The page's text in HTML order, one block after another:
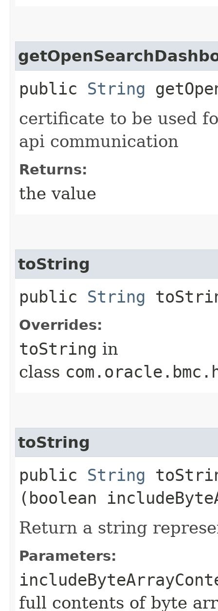
public String
certificate to be used
api communication
Returns:
the value
toString
public String
Overrides:
toString in
class
toString
public String
(boolean
Return a string
Parameters:
full contents of byte